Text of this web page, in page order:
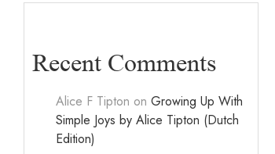
Recent Comments
Alice F Tipton on Growing Up With
Simple Joys by Alice Tipton (Dutch
Edition)